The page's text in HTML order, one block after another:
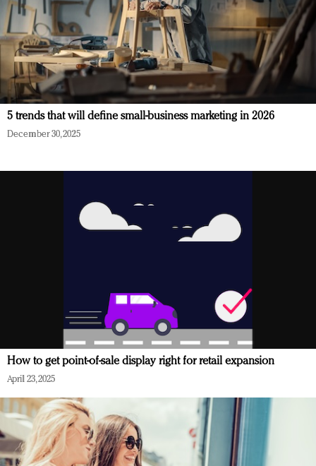
5 trends that will define small-business marketing in 2026
December 30, 2025
How to get point-of-sale display right for retail expansion
April 23, 2025